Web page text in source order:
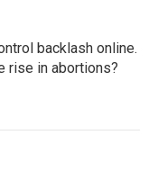
backlash online.
rise in abortions?